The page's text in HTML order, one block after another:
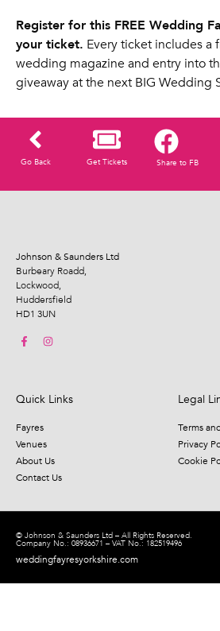
Register for this FREE Wedding
your ticket. Every ticket includes a
wedding magazine and entry into
giveaway at the next BIG Wedding
Go Back Get Tickets Share to FB
Johnson & Saunders Ltd
Burbeary Roadd,
Lockwood,
Huddersfield
HD1 3UN
Quick Links
Fayres
Venues
About Us
Contact Us
Legal
Terms
Privacy
Cookie
© Johnson & Saunders Ltd – All Rights Reserved.
Company No.: 08936671 – VAT No.: 182519496
weddingfayresyorkshire.com